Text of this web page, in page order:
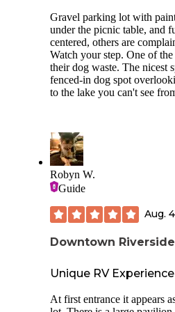
Price. We
sites to
site
good AT&T 5G cell
service. Areas C and D
these areas are on the
truck camper and smaller.
can accomodate large rigs
Gravel parking lot with
under the picnic table, and
centered, others are
Watch your step. One of
their dog waste. The nicest
fenced-in dog spot
to the lake you can't see
Robyn W.
Guide
Aug.
Downtown Riverside
Unique RV Experience
At first entrance it appears